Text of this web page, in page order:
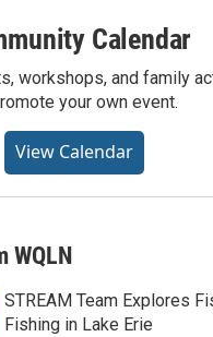
Calendar
workshops, and family
your own event.
View Calendar
WQLN
STREAM Team Explores
Fishing in Lake Erie